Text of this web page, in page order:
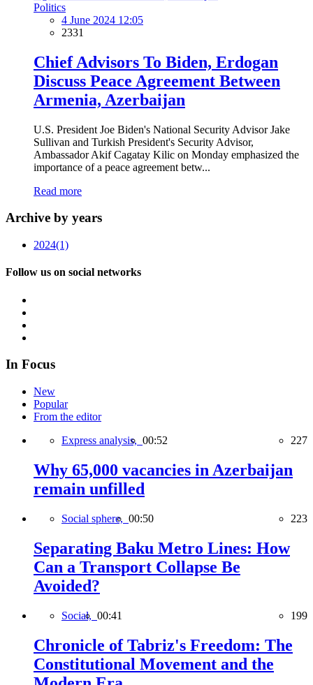
Politics
4 June 2024 12:05
2331
Chief Advisors To Biden, Erdogan
Discuss Peace Agreement Between
Armenia, Azerbaijan
U.S. President Joe Biden's National Security Advisor Jake
Sullivan and Turkish President's Security Advisor,
Ambassador Akif Cagatay Kilic on Monday emphasized the
importance of a peace agreement betw...
Read more
Archive by years
2024(1)
Follow us on social networks
In Focus
New
Popular
From the editor
Express analysis, 00:52 227
Why 65,000 vacancies in Azerbaijan
remain unfilled
Social sphere, 00:50 223
Separating Baku Metro Lines: How
Can a Transport Collapse Be
Avoided?
Social, 00:41 199
Chronicle of Tabriz's Freedom: The
Constitutional Movement and the